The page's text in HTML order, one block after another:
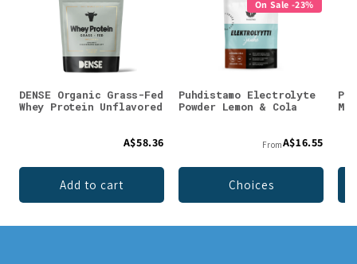
DENSE Organic Grass-Fed
Whey Protein Unflavored
A$58.36
Add to cart
On Sale -23%
Puhdistamo Electrolyte
Powder Lemon & Cola
FromA$16.55
Choices